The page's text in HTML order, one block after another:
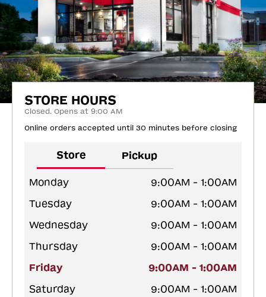
STORE HOURS
Closed. Opens at 9:00 AM
Online orders accepted until 30 minutes before closing
Store Pickup
Monday
9:00AM - 1:00AM
Tuesday
9:00AM - 1:00AM
Wednesday
9:00AM - 1:00AM
Thursday
9:00AM - 1:00AM
Friday
9:00AM - 1:00AM
Saturday
9:00AM - 1:00AM